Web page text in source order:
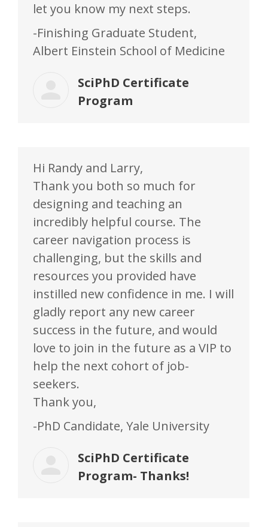
let you know my next steps.
-Finishing Graduate Student,
Albert Einstein School of Medicine
SciPhD Certificate
Program
Hi Randy and Larry,
Thank you both so much for
designing and teaching an
incredibly helpful course. The
career navigation process is
challenging, but the skills and
resources you provided have
instilled new confidence in me. I will
gladly report any new career
success in the future, and would
love to join in the future as a VIP to
help the next cohort of job-
seekers.
Thank you,
-PhD Candidate, Yale University
SciPhD Certificate
Program- Thanks!